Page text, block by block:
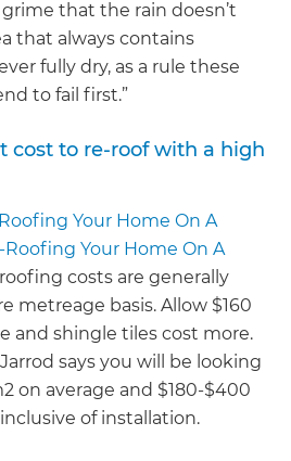
that the rain doesn’t
that always contains
fully dry, as a rule these
to fail first.”
cost to re-roof with a high
Your Home On A
Roofing Your Home On A
roofing costs are generally
metreage basis. Allow $160
and shingle tiles cost more.
says you will be looking
on average and $180-$400
of installation.